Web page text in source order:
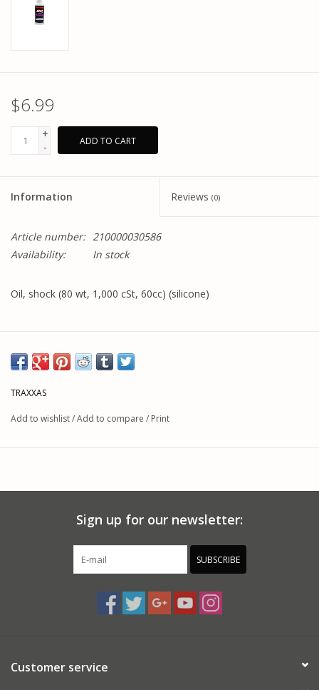
$6.99
+
-
ADD TO CART
Information Reviews (0)
Article number: 210000030586
Availability:
In stock
Oil, shock (80 wt, 1,000 cSt, 60cc) (silicone)
TRAXXAS
Add to wishlist/Add to compare / Print
Sign up for our newsletter:
SUBSCRIBE
Customer service